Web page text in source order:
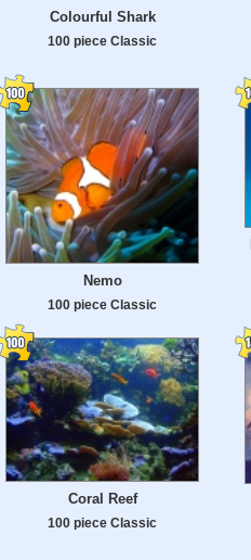
Colourful Shark
100 piece Classic
Nemo
100 piece Classic
Coral Reef
100 piece Classic